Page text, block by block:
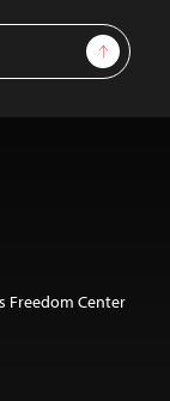
Sign Up
Freedom Center